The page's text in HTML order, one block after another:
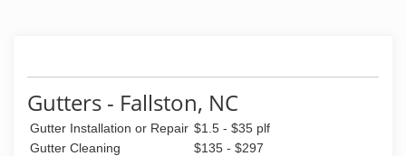
Gutters - Fallston, NC
Gutter Installation or Repair $1.5 - $35 plf
Gutter Cleaning
$135 - $297